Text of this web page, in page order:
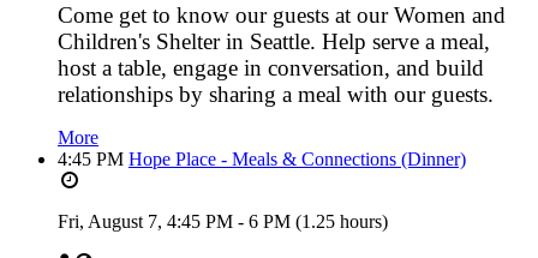
Come get to know our guests at our Women and
Children's Shelter in Seattle. Help serve a meal,
host a table, engage in conversation, and build
relationships by sharing a meal with our guests.
More
4:45 PM Hope Place - Meals & Connections (Dinner)
Fri, August 7, 4:45 PM - 6 PM (1.25 hours)